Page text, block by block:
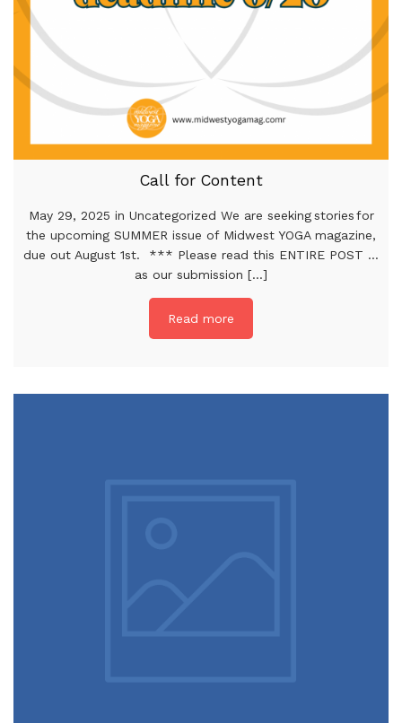
Call for Content
May 29, 2025 in Uncategorized We are seeking stories for
the upcoming SUMMER issue of Midwest YOGA magazine,
due out August 1st. *** Please read this ENTIRE POST …
as our submission [...]
Read more